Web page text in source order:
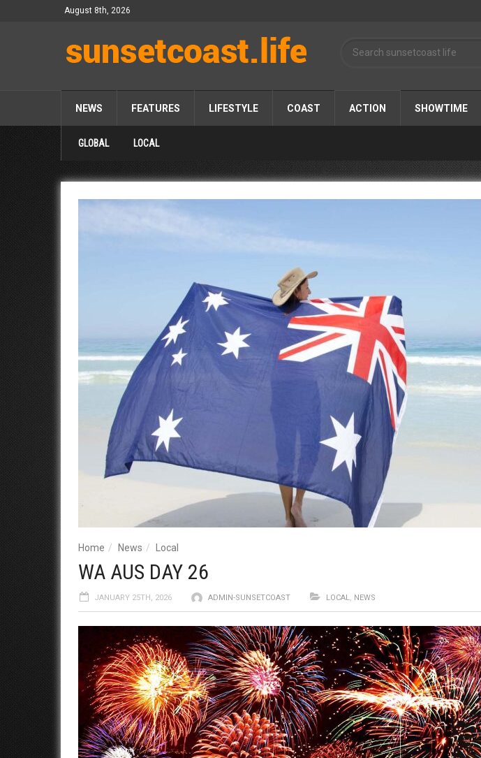
August 8th, 2026
NEWS FEATURES LIFESTYLE COAST ACTION SHOWTIME
GLOBAL LOCAL
Home News Local
WA AUS DAY 26
JANUARY 25TH, 2026 ADMIN-SUNSETCOAST LOCAL, NEWS